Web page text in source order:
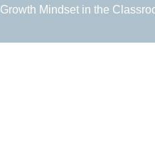
Growth Mindset in the